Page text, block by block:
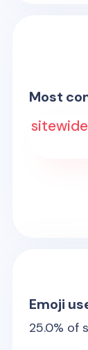
Most
Emoji
25.0% of